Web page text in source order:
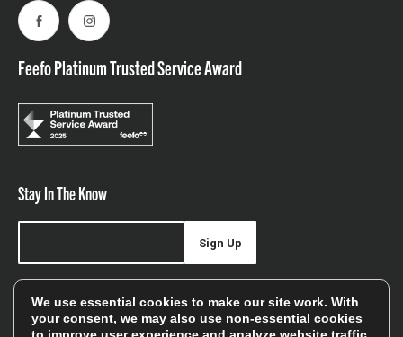
FacebookInstagram
Feefo Platinum Trusted Service Award
Stay In The Know
offers, and sales
Sign Up
We use essential cookies to make our site work. With
your consent, we may also use non-essential cookies